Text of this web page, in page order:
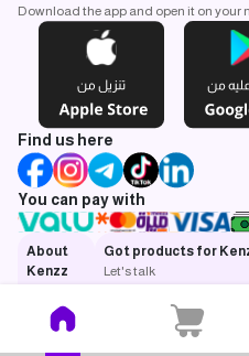
Download the app and open it on your
Find us here
You can pay with
About
Kenzz
Kenzz?
Got a
question?
Got products for
Let's talk